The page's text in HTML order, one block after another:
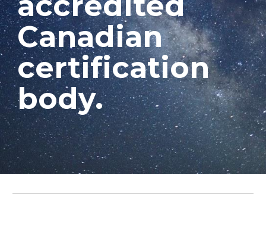
Canadian
certification
body.